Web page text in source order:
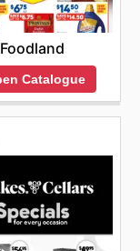
Foodland
Catalogue